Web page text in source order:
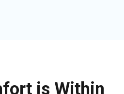
is Within